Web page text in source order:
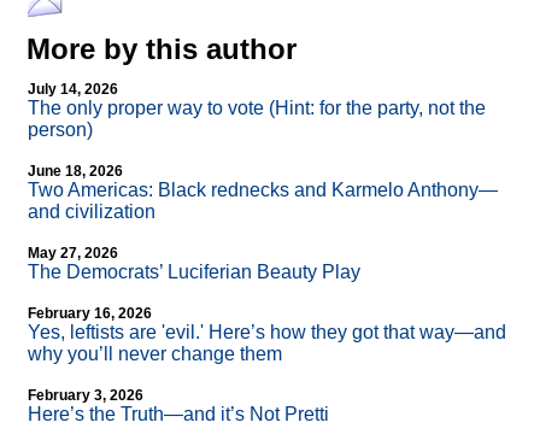
More by this author
July 14, 2026
The only proper way to vote (Hint: for the party, not the
person)
June 18, 2026
Two Americas: Black rednecks and Karmelo Anthony—
and civilization
May 27, 2026
The Democrats’ Luciferian Beauty Play
February 16, 2026
Yes, leftists are 'evil.' Here’s how they got that way—and
why you’ll never change them
February 3, 2026
Here’s the Truth—and it’s Not Pretti